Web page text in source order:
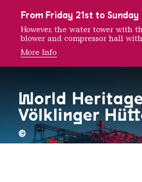
©
From Friday 21st to
However, the water tower with
blower and compressor hall
More Info